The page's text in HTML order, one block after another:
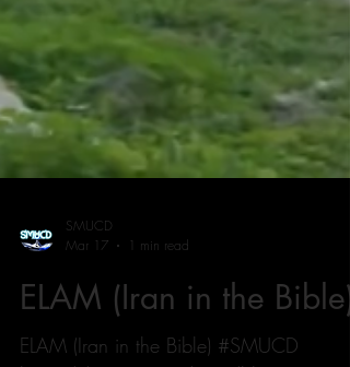
Mar 17
1 min read
ELAM (Iran in the Bible)